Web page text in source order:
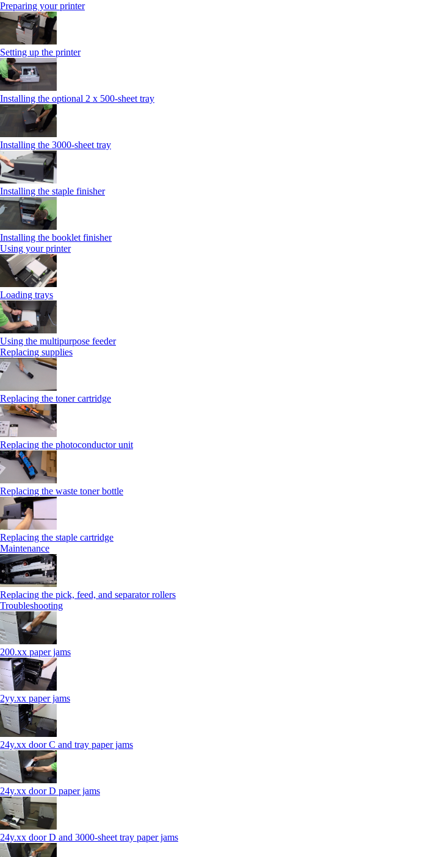
Preparing your printer
Setting up the printer
Installing the optional 2 x 500-sheet tray
Installing the 3000-sheet tray
Installing the staple finisher
Installing the booklet finisher
Using your printer
Loading trays
Using the multipurpose feeder
Replacing supplies
Replacing the toner cartridge
Replacing the photoconductor unit
Replacing the waste toner bottle
Replacing the staple cartridge
Maintenance
Replacing the pick, feed, and separator rollers
Troubleshooting
200.xx paper jams
2yy.xx paper jams
24y.xx door C and tray paper jams
24y.xx door D paper jams
24y.xx door D and 3000-sheet tray paper jams